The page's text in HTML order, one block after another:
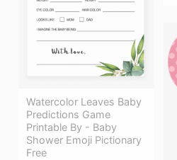
Watercolor Leaves Baby
Predictions Game
Printable By - Baby
Shower Emoji Pictionary
Free